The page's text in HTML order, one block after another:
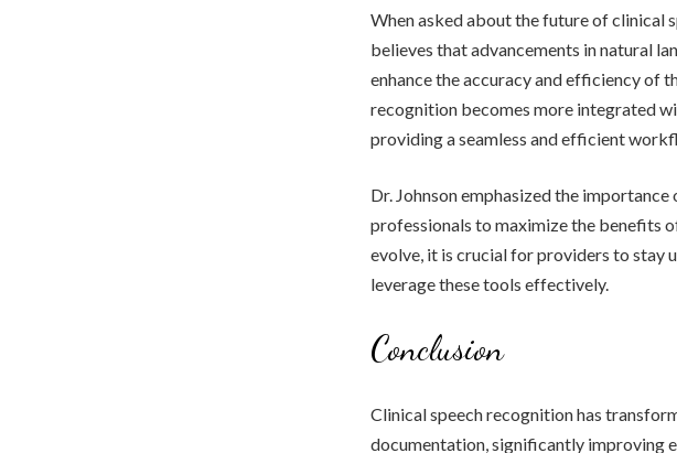
When asked about the future of clinical
believes that advancements in natural
enhance the accuracy and efficiency of
recognition becomes more integrated
providing a seamless and efficient
Dr. Johnson emphasized the
professionals to maximize the benefits
evolve, it is crucial for providers to stay
leverage these tools effectively.
Conclusion
Clinical speech recognition has
documentation, significantly improving